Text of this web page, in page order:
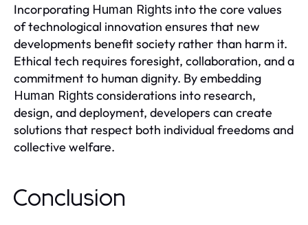
Incorporating Human Rights into the core values
of technological innovation ensures that new
developments benefit society rather than harm it.
Ethical tech requires foresight, collaboration, and a
commitment to human dignity. By embedding
Human Rightsconsiderations into research,
design, and deployment, developers can create
solutions that respect both individual freedoms and
collective welfare.
Conclusion